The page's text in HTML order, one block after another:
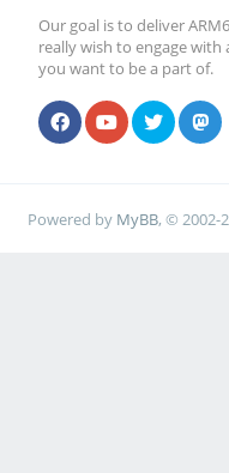
Our goal is to deliver
really wish to engage
you want to be a part of.
Powered by MyBB, © 2002-